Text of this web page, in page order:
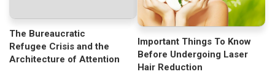
The Bureaucratic
Refugee Crisis and the
Architecture of Attention
Important Things To Know
Before Undergoing Laser
Hair Reduction